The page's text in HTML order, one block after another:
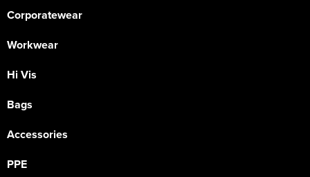
Corporatewear
Workwear
Hi Vis
Bags
Accessories
PPE